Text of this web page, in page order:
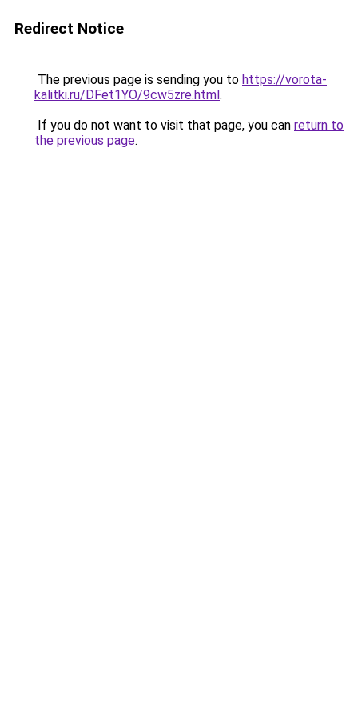
Redirect Notice
The previous page is sending you to https://vorota-
kalitki.ru/DFet1YO/9cw5zre.html.
If you do not want to visit that page, you can return to
the previous page.